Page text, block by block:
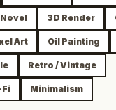
3D Render
Art Oil Painting
Retro / Vintage
Fi Minimalism